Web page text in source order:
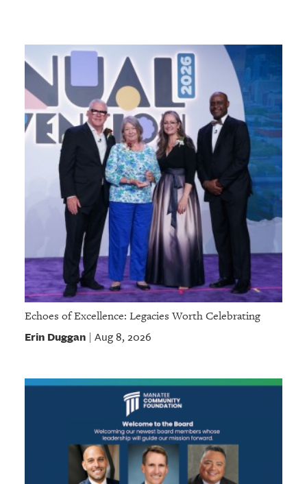
Echoes of Excellence: Legacies Worth Celebrating
Erin Duggan| Aug 8, 2026